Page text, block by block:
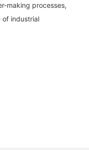
making processes,
of industrial